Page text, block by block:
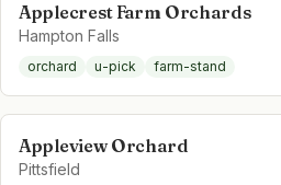
Applecrest Farm Orchards
Hampton Falls
orchard u-pick farm-stand
Appleview Orchard
Pittsfield